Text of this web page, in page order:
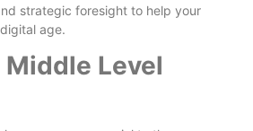
strategic foresight to help your
age.
Middle Level